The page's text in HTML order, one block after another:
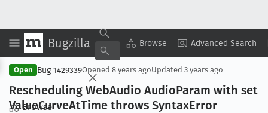
Bugzilla Browse Advanced Search
Browse
Copy Summary ▾ View ▾
Open Bug 1429339Opened 8 years agoUpdated 3 years ago
Rescheduling WebAudio AudioParam with set
ValueCurveAtTime throws SyntaxError